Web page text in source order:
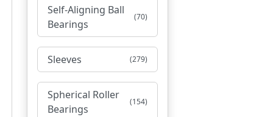
Self-Aligning Ball
Bearings
(70)
Sleeves (279)
Spherical Roller
Bearings
(154)